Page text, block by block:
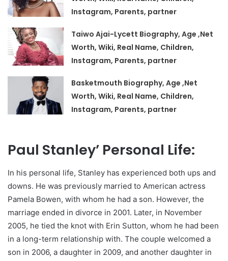
Instagram, Parents, partner
Taiwo Ajai-Lycett Biography, Age ,Net
Worth, Wiki, Real Name, Children,
Instagram, Parents, partner
Basketmouth Biography, Age ,Net
Worth, Wiki, Real Name, Children,
Instagram, Parents, partner
Paul Stanley’ Personal Life:
In his personal life, Stanley has experienced both ups and
downs. He was previously married to American actress
Pamela Bowen, with whom he had a son. However, the
marriage ended in divorce in 2001. Later, in November
2005, he tied the knot with Erin Sutton, whom he had been
in a long-term relationship with. The couple welcomed a
son in 2006, a daughter in 2009, and another daughter in